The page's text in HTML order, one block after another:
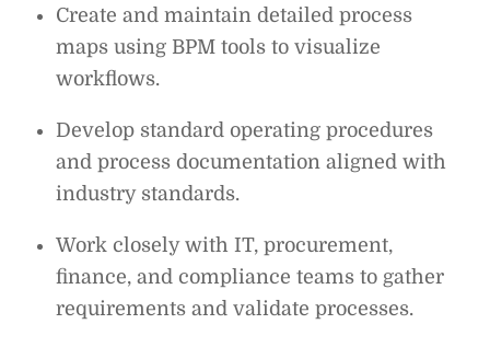
Create and maintain detailed process
maps using BPM tools to visualize
workflows.
Develop standard operating procedures
and process documentation aligned with
industry standards.
Work closely with IT, procurement,
finance, and compliance teams to gather
requirements and validate processes.